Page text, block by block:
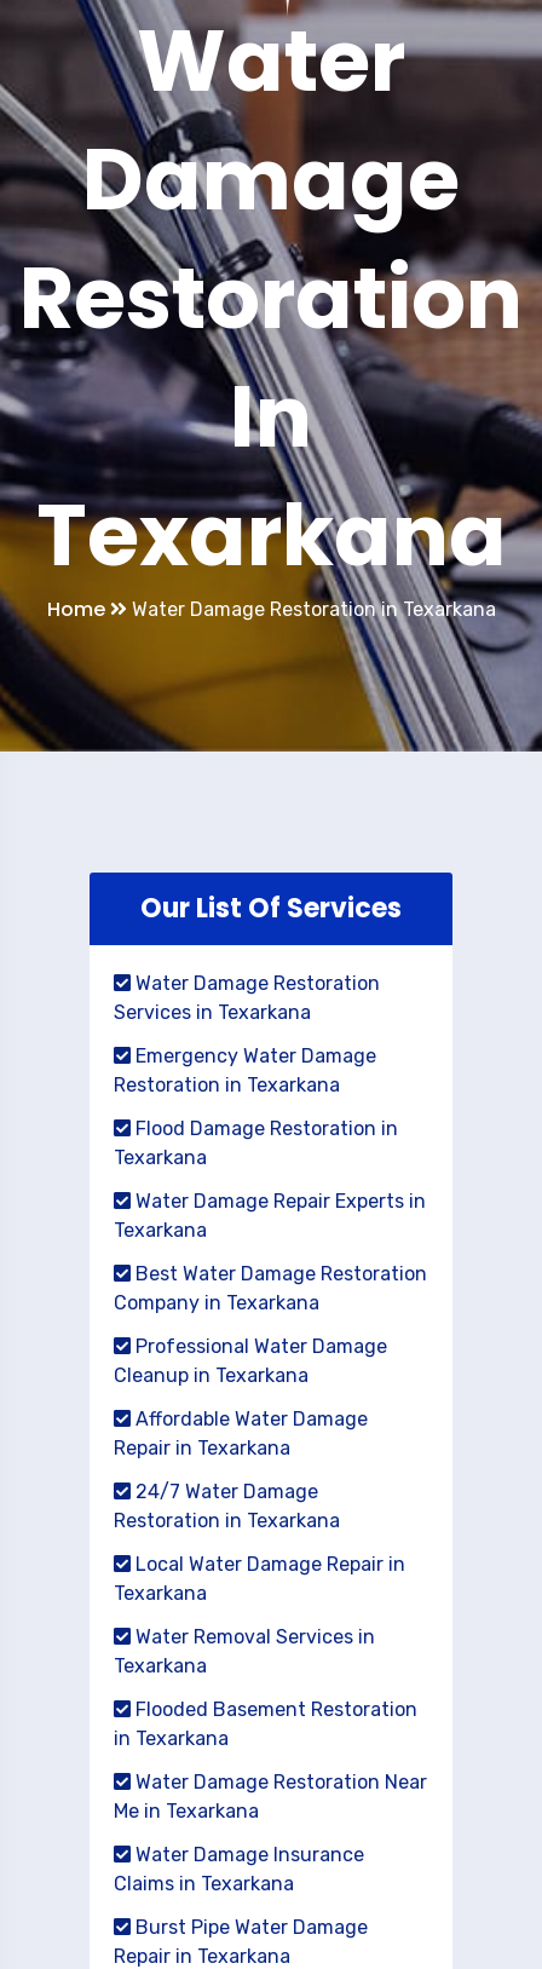
Water
Damage
Restoration
In
Texarkana
Home Water Damage Restoration in Texarkana
Our List Of Services
Water Damage Restoration
Services in Texarkana
Emergency Water Damage
Restoration in Texarkana
Flood Damage Restoration in
Texarkana
Water Damage Repair Experts in
Texarkana
Best Water Damage Restoration
Company in Texarkana
Professional Water Damage
Cleanup in Texarkana
Affordable Water Damage
Repair in Texarkana
24/7 Water Damage
Restoration in Texarkana
Local Water Damage Repair in
Texarkana
Water Removal Services in
Texarkana
Flooded Basement Restoration
in Texarkana
Water Damage Restoration Near
Me in Texarkana
Water Damage Insurance
Claims in Texarkana
Burst Pipe Water Damage
Repair in Texarkana